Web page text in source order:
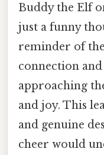
Buddy the Elf
just a funny
reminder of
connection
approaching
and joy. This
and genuine
cheer would